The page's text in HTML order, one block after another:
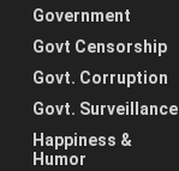
Government
Govt Censorship
Govt. Corruption
Govt. Surveillance
Happiness &
Humor